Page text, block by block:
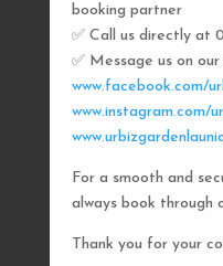
booking partner
✅ Call us directly at
✅ Message us on
www.facebook.com/
www.instagram.com/
For a smooth and
always book through
Thank you for your
SEND
AND
BACK
